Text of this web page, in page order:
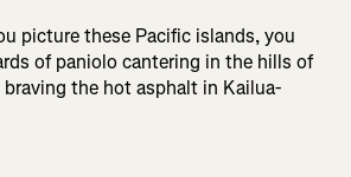
picture these Pacific islands, you
of paniolo cantering in the hills of
the hot asphalt in Kailua-